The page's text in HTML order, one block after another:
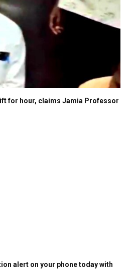
for hour, claims Jamia Professor
alert on your phone today with